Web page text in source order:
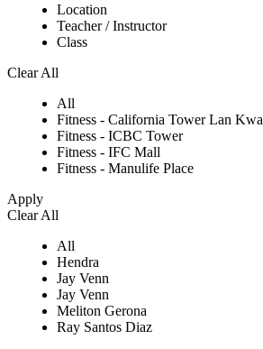
Location
Teacher / Instructor
Class
Clear All
All
Fitness - California Tower Lan
Fitness - ICBC Tower
Fitness - IFC Mall
Fitness - Manulife Place
Apply
Clear All
All
Hendra
Jay Venn
Jay Venn
Meliton Gerona
Ray Santos Diaz